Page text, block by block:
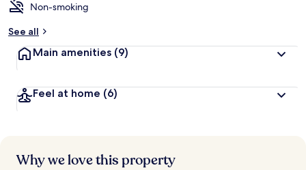
Non-smoking
See all
Main amenities (9)
Feel at home (6)
Why we love this property